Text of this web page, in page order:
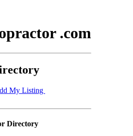
.com
My Listing
Directory